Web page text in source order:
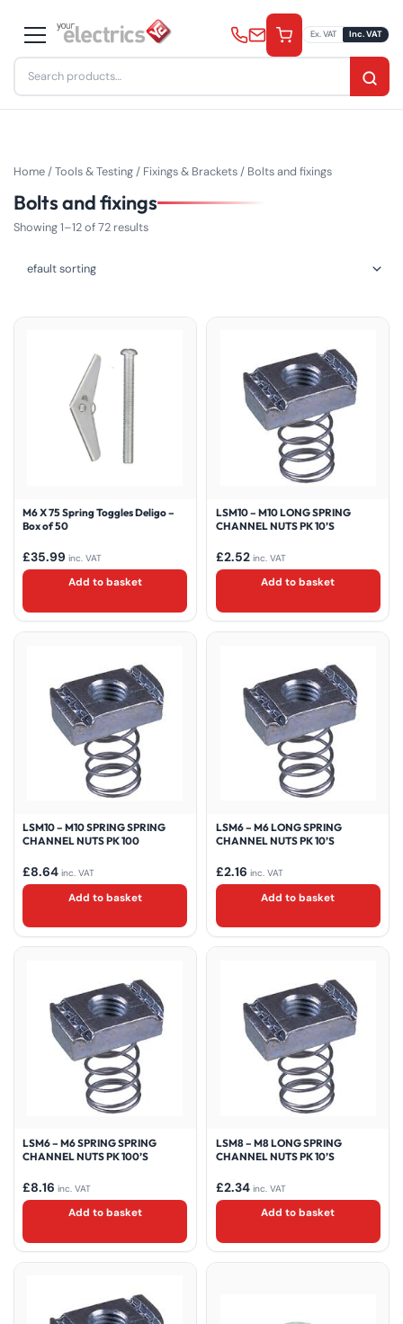
content
Search
for:
Ex. VAT Inc. VAT
Home/Tools & Testing/ Fixings & Brackets/ Bolts and fixings
Bolts and fixings
Showing 1–12 of 72 results
M6 X 75 Spring Toggles Deligo –
Box of 50
£35.99 inc. VAT
Add to basket
LSM10 – M10 LONG SPRING
CHANNEL NUTS PK 10’S
£2.52 inc. VAT
Add to basket
LSM10 – M10 SPRING SPRING
CHANNEL NUTS PK 100
£8.64 inc. VAT
Add to basket
LSM6 – M6 LONG SPRING
CHANNEL NUTS PK 10’S
£2.16 inc. VAT
Add to basket
LSM6 – M6 SPRING SPRING
CHANNEL NUTS PK 100’S
£8.16 inc. VAT
Add to basket
LSM8 – M8 LONG SPRING
CHANNEL NUTS PK 10’S
£2.34 inc. VAT
Add to basket